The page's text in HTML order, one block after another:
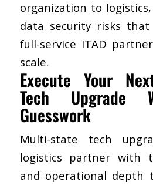
data security risks that
full-service ITAD
scale.
​Execute Your
Tech Upgrade
Guesswork
Multi-state tech
logistics partner with
and operational depth